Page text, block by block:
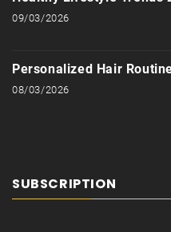
09/03/2026
Personalized Hair
08/03/2026
SUBSCRIPTION